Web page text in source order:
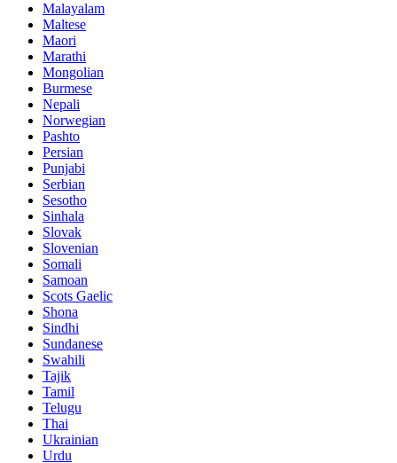
Malayalam
Maltese
Maori
Marathi
Mongolian
Burmese
Nepali
Norwegian
Pashto
Persian
Punjabi
Serbian
Sesotho
Sinhala
Slovak
Slovenian
Somali
Samoan
Scots Gaelic
Shona
Sindhi
Sundanese
Swahili
Tajik
Tamil
Telugu
Thai
Ukrainian
Urdu